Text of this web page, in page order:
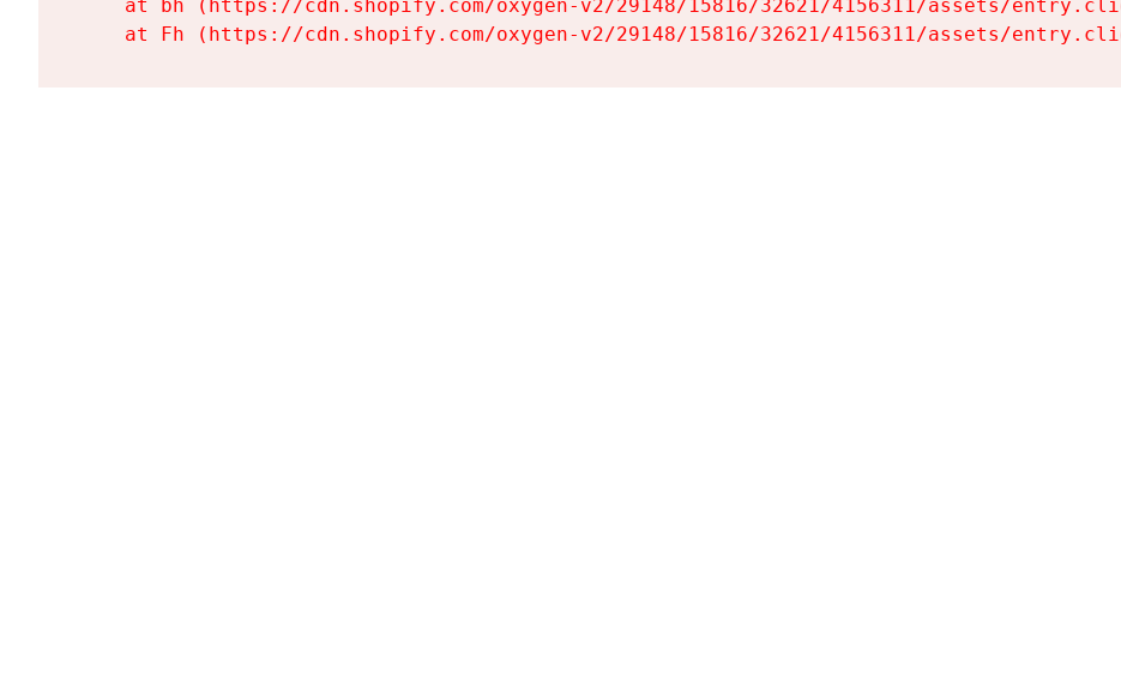
at bh (https://cdn.shopify.com/oxygen-v2/29148/15816/32621/4156311/assets/
at Fh (https://cdn.shopify.com/oxygen-v2/29148/15816/32621/4156311/assets/